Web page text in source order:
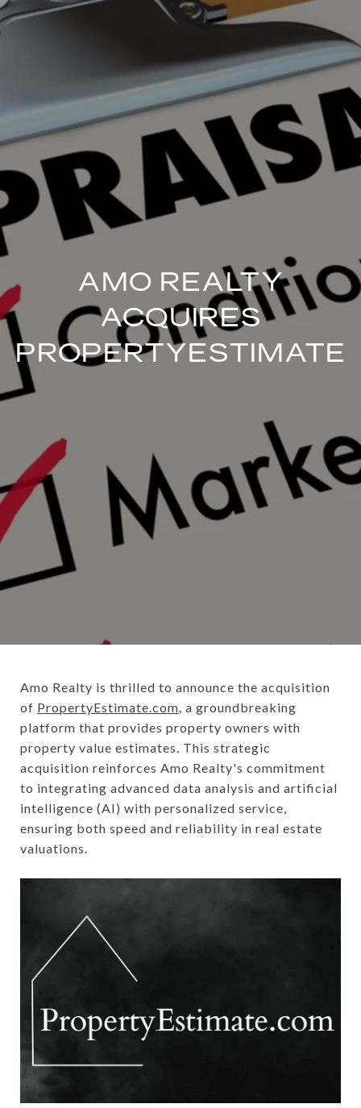
AMO REALTY
ACQUIRES
PROPERTYESTIMATE
Amo Realty is thrilled to announce the acquisition
of PropertyEstimate.com, a groundbreaking
platform that provides property owners with
property value estimates. This strategic
acquisition reinforces Amo Realty's commitment
to integrating advanced data analysis and artificial
intelligence (AI) with personalized service,
ensuring both speed and reliability in real estate
valuations.